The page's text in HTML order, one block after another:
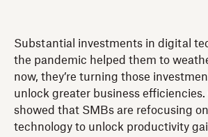
Substantial investments in digital
the pandemic helped them to
now, they’re turning those
unlock greater business efficiencies.
showed that SMBs are refocusing
technology to unlock productivity